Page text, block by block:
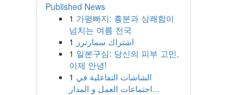
Published News
1 가평빠지: 흥분과 상쾌함이
넘치는 여름 천국
1 اشتراك سمارترز
1 일본구심: 당신의 피부 고민,
이제 안녕!
1 الشاشات التفاعلية في
اجتماعات العمل و المدار...